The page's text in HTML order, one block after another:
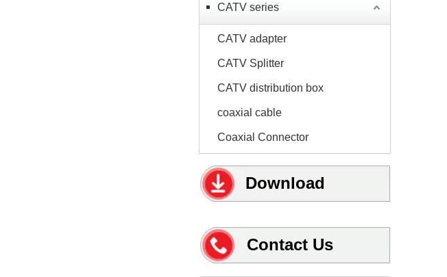
CATV series
CATV adapter
CATV Splitter
CATV distribution box
coaxial cable
Coaxial Connector
Download
Contact Us